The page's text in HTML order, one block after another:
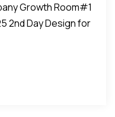
Growth Room#1
2nd Day Design for